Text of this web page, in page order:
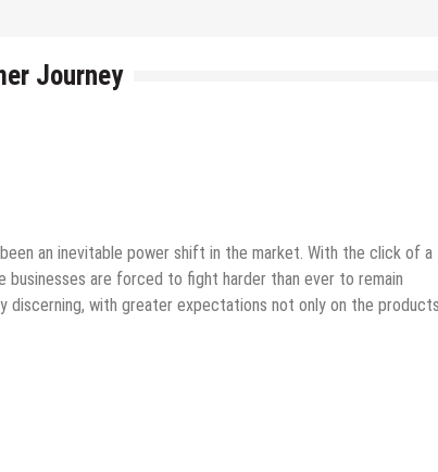
Journey
an inevitable power shift in the market. With the click of a
are forced to fight harder than ever to remain
discerning, with greater expectations not only on the products